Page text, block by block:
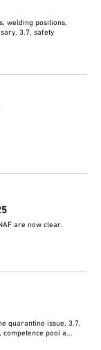
welding positions,
3.7, safety
are now clear.
quarantine issue, 3.7,
pool a...